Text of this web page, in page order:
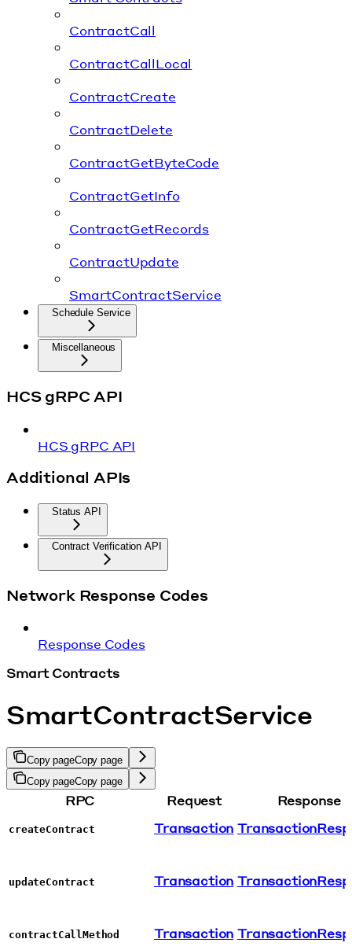
ContractCall
ContractCallLocal
ContractCreate
ContractDelete
ContractGetByteCode
ContractGetInfo
ContractGetRecords
ContractUpdate
SmartContractService
Schedule Service
Miscellaneous
HCS gRPC API
HCS gRPC API
Additional APIs
Status API
Contract Verification API
Network Response Codes
Response Codes
Smart Contracts
SmartContractService
Copy pageCopy page
Copy pageCopy page
RPC Request Response
createContract Transaction
updateContract Transaction
contractCallMethod Transaction